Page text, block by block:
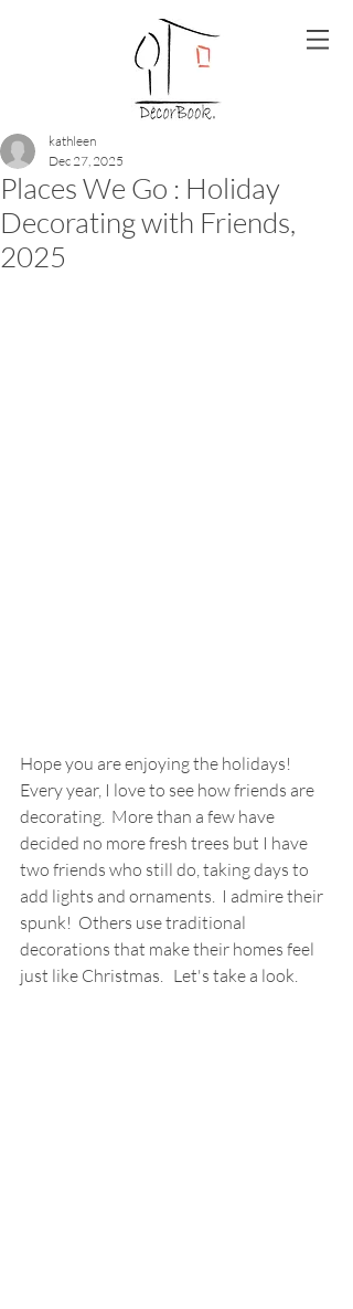
Places We Go : Holiday
Decorating with Friends,
2025
kathleen
Dec 27, 2025
Hope you are enjoying the holidays!
Every year, I love to see how friends are
decorating.  More than a few have
decided no more fresh trees but I have
two friends who still do, taking days to
add lights and ornaments.  I admire their
spunk!  Others use traditional
decorations that make their homes feel
just like Christmas.   Let's take a look.